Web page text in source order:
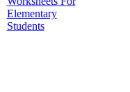
Elementary
Students